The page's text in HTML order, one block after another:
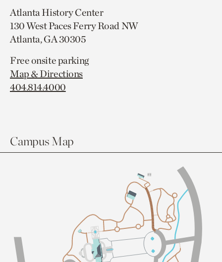
Atlanta History Center
130 West Paces Ferry Road NW
Atlanta, GA 30305
Free onsite parking
Map & Directions
404.814.4000
Campus Map